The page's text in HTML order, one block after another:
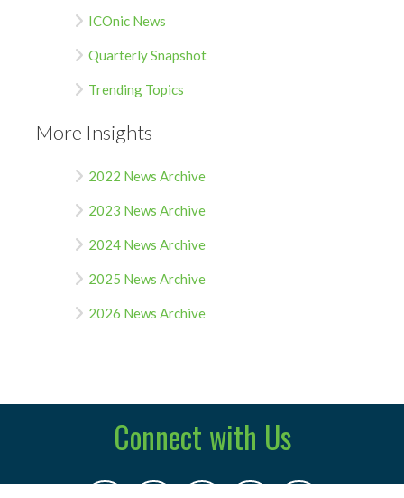
ICOnic News
Quarterly Snapshot
Trending Topics
More Insights
2022 News Archive
2023 News Archive
2024 News Archive
2025 News Archive
2026 News Archive
Connect with Us